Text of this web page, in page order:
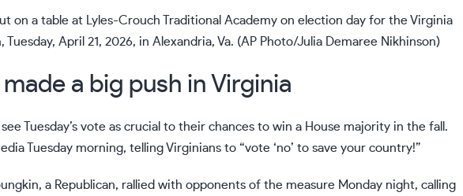
on a table at Lyles-Crouch Traditional Academy on election day for the Virginia
April 21, 2026, in Alexandria, Va. (AP Photo/Julia Demaree Nikhinson)
a big push in Virginia
Tuesday’s vote as crucial to their chances to win a House majority in the fall.
Tuesday morning, telling Virginians to “vote ‘no’ to save your country!”
a Republican, rallied with opponents of the measure Monday night, calling